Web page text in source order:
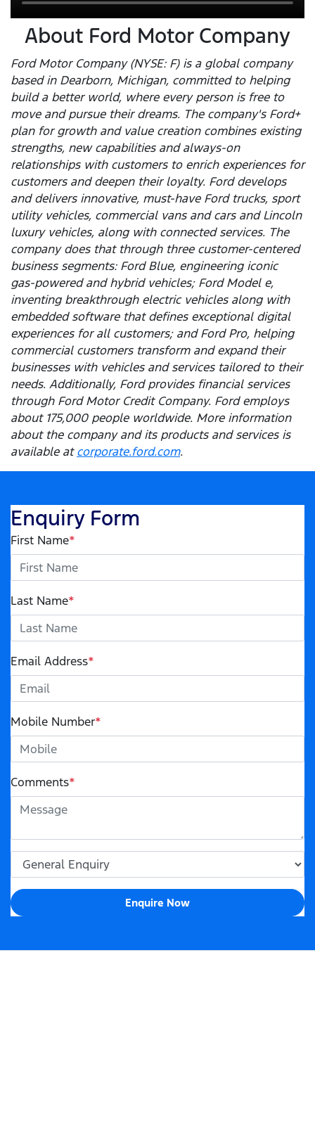
About Ford Motor Company
Ford Motor Company (NYSE: F) is a global company
based in Dearborn, Michigan, committed to helping
build a better world, where every person is free to
move and pursue their dreams. The company's Ford+
plan for growth and value creation combines existing
strengths, new capabilities and always-on
relationships with customers to enrich experiences for
customers and deepen their loyalty. Ford develops
and delivers innovative, must-have Ford trucks, sport
utility vehicles, commercial vans and cars and Lincoln
luxury vehicles, along with connected services. The
company does that through three customer-centered
business segments: Ford Blue, engineering iconic
gas-powered and hybrid vehicles; Ford Model e,
inventing breakthrough electric vehicles along with
embedded software that defines exceptional digital
experiences for all customers; and Ford Pro, helping
commercial customers transform and expand their
businesses with vehicles and services tailored to their
needs. Additionally, Ford provides financial services
through Ford Motor Credit Company. Ford employs
about 175,000 people worldwide. More information
about the company and its products and services is
available atcorporate.ford.com.
Enquiry Form
First Name*
Last Name*
Email Address*
Mobile Number*
Comments*
Enquire Now